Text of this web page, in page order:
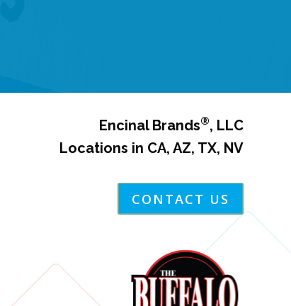
Encinal Brands®, LLC
Locations in CA, AZ, TX, NV
CONTACT US